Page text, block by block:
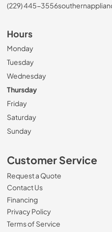
(229) 445-3556
Hours
Monday
Tuesday
Wednesday
Thursday
Friday
Saturday
Sunday
Customer Service
Request a Quote
Contact Us
Financing
Privacy Policy
Terms of Service